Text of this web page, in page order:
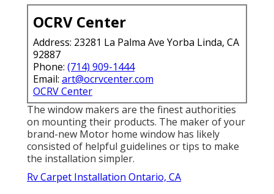
OCRV Center
Address: 23281 La Palma Ave Yorba Linda, CA
92887
Phone: (714) 909-1444
Email: art@ocrvcenter.com
OCRV Center
The window makers are the finest authorities
on mounting their products. The maker of your
brand-new Motor home window has likely
consisted of helpful guidelines or tips to make
the installation simpler.
Rv Carpet Installation Ontario, CA